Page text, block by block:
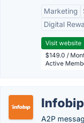
Marketing
Digital
Visit website
$149.0 /
Active
Infobip
A2P